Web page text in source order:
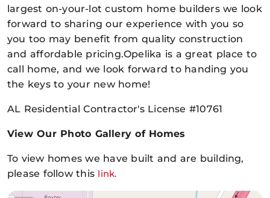
largest on-your-lot custom home builders we look
forward to sharing our experience with you so
you too may benefit from quality construction
and affordable pricing.Opelika is a great place to
call home, and we look forward to handing you
the keys to your new home!
AL Residential Contractor's License #10761
View Our Photo Gallery of Homes
To view homes we have built and are building,
please follow this link.